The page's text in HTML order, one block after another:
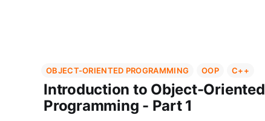
OBJECT-ORIENTED PROGRAMMING OOP C++
Introduction to Object-Oriented
Programming - Part 1